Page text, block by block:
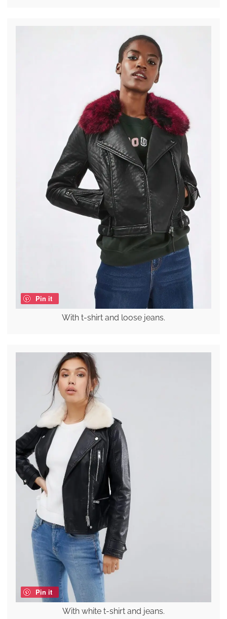
Pin it
With t-shirt and loose jeans.
Pin it
With white t-shirt and jeans.